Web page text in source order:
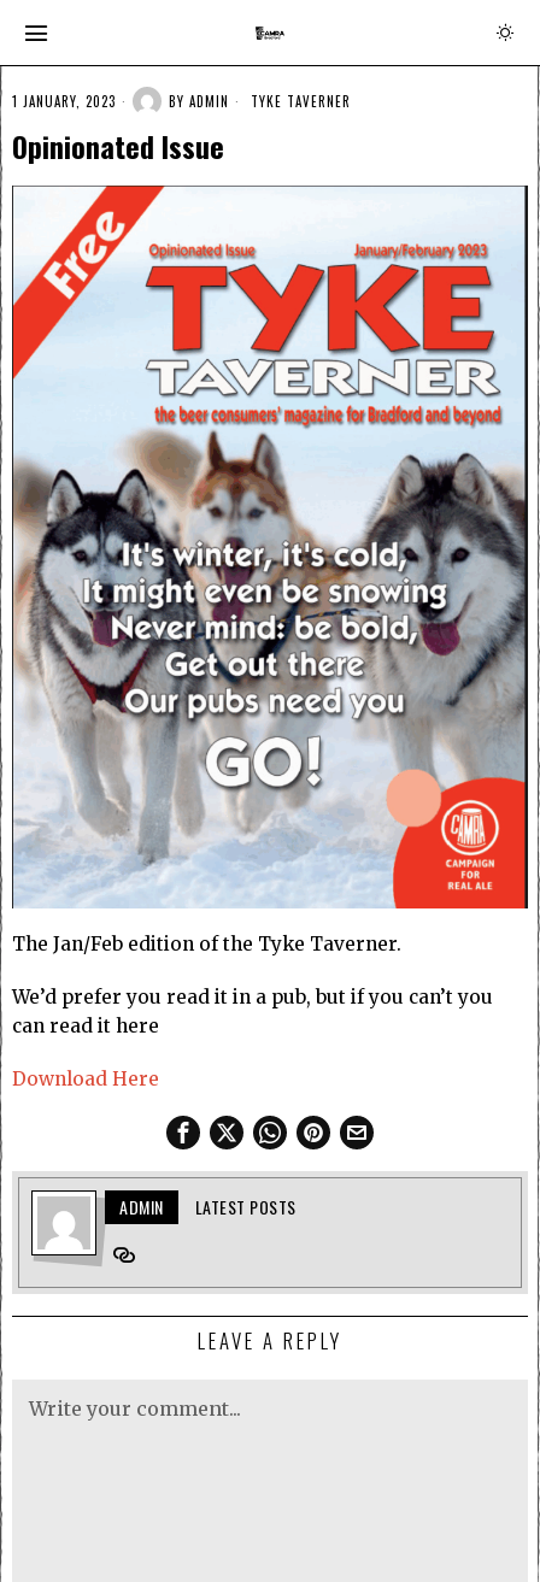
1 JANUARY, 2023 BY ADMIN TYKE TAVERNER
Opinionated Issue
The Jan/Feb edition of the Tyke Taverner.
We’d prefer you read it in a pub, but if you can’t you
can read it here
Download Here
ADMIN LATEST POSTS
LEAVE A REPLY